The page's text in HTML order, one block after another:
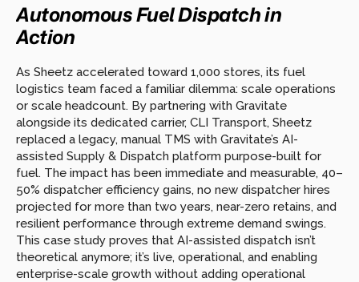
Autonomous Fuel Dispatch in
Action
As Sheetz accelerated toward 1,000 stores, its fuel
logistics team faced a familiar dilemma: scale operations
or scale headcount. By partnering with Gravitate
alongside its dedicated carrier, CLI Transport, Sheetz
replaced a legacy, manual TMS with Gravitate’s AI-
assisted Supply & Dispatch platform purpose-built for
fuel. The impact has been immediate and measurable, 40–
50% dispatcher efficiency gains, no new dispatcher hires
projected for more than two years, near-zero retains, and
resilient performance through extreme demand swings.
This case study proves that AI-assisted dispatch isn’t
theoretical anymore; it’s live, operational, and enabling
enterprise-scale growth without adding operational